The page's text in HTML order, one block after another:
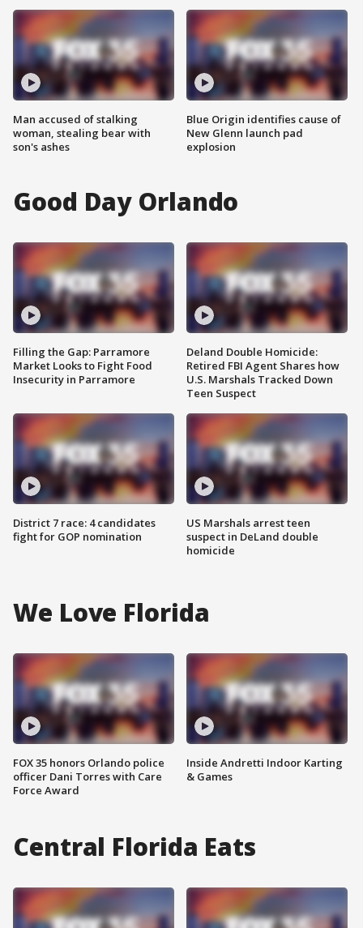
Man accused of stalking
woman, stealing bear with
son's ashes
Blue Origin identifies cause of
New Glenn launch pad
explosion
Good Day Orlando
Filling the Gap: Parramore
Market Looks to Fight Food
Insecurity in Parramore
District 7 race: 4 candidates
fight for GOP nomination
Deland Double Homicide:
Retired FBI Agent Shares how
U.S. Marshals Tracked Down
Teen Suspect
US Marshals arrest teen
suspect in DeLand double
homicide
We Love Florida
FOX 35 honors Orlando police
officer Dani Torres with Care
Force Award
Inside Andretti Indoor Karting
& Games
Central Florida Eats